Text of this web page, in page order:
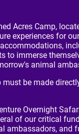
Acres Camp,
experiences for
to immerse
animal
be made
Overnight
of our critical
ambassadors, and